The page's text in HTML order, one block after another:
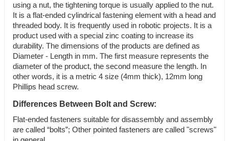
using a nut, the tightening torque is usually applied to the nut.
It is a flat-ended cylindrical fastening element with a head and
threaded body. It is frequently used in robotic projects. It is a
product used with a special zinc coating to increase its
durability. The dimensions of the products are defined as
Diameter - Length in mm. The first measure represents the
diameter of the product, the second measure the length. In
other words, it is a metric 4 size (4mm thick), 12mm long
Phillips head screw.
Differences Between Bolt and Screw:
Flat-ended fasteners suitable for disassembly and assembly
are called “bolts”; Other pointed fasteners are called "screws"